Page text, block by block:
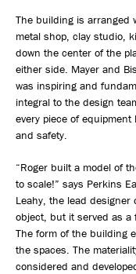
The building is arranged
metal shop, clay studio,
down the center of the
either side. Mayer and
was inspiring and
integral to the design
every piece of
and safety.
“Roger built a model of
to scale!” says Perkins
Leahy, the lead
object, but it served as a
The form of the building
the spaces. The
considered and